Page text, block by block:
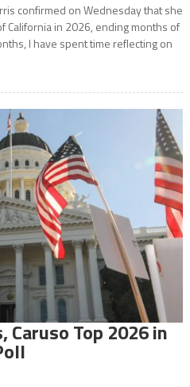
confirmed on Wednesday that she
California in 2026, ending months of
I have spent time reflecting on
Top 2026 in